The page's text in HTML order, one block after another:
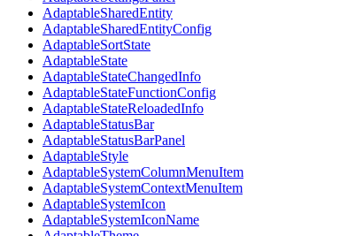
AdaptableSharedEntity
AdaptableSharedEntityConfig
AdaptableSortState
AdaptableState
AdaptableStateChangedInfo
AdaptableStateFunctionConfig
AdaptableStateReloadedInfo
AdaptableStatusBar
AdaptableStatusBarPanel
AdaptableStyle
AdaptableSystemColumnMenuItem
AdaptableSystemContextMenuItem
AdaptableSystemIcon
AdaptableSystemIconName